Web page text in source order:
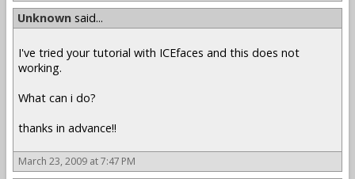
Unknown said...
I've tried your tutorial with ICEfaces and this does not
working.
What can i do?
thanks in advance!!
March 23, 2009 at 7:47 PM